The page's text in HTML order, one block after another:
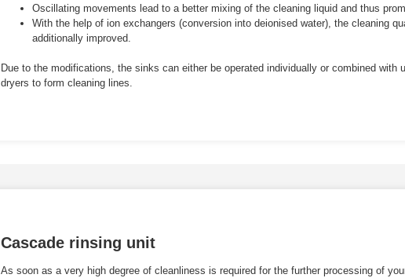
Oscillating movements lead to a better mixing of the cleaning liquid and thus
With the help of ion exchangers (conversion into deionised water), the cleaning
additionally improved.
Due to the modifications, the sinks can either be operated individually or combined with
dryers to form cleaning lines.
Cascade rinsing unit
As soon as a very high degree of cleanliness is required for the further processing of